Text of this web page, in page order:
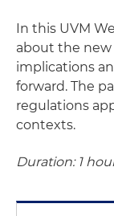
In this UVM
about the new
implications
forward. The
regulations
contexts.
Duration: 1